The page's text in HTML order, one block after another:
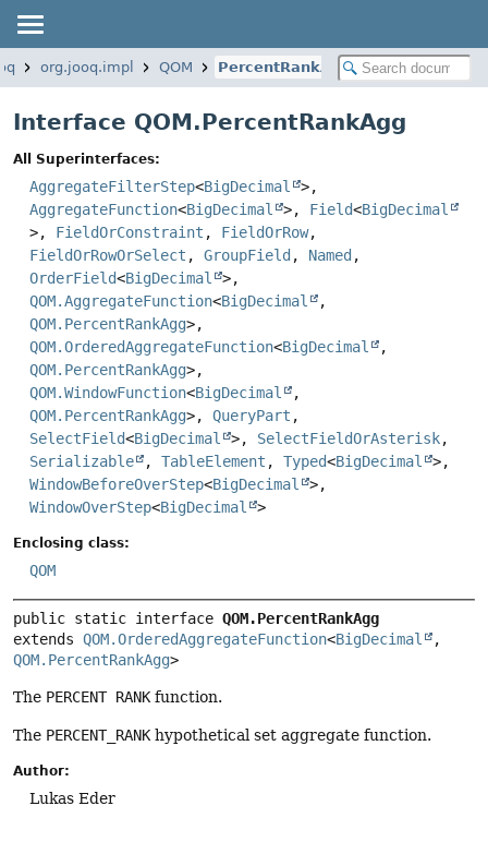
org.jooq.impl QOM PercentRankAgg
Interface QOM.PercentRankAgg
All Superinterfaces:
AggregateFilterStep<BigDecimal
>,
AggregateFunction<BigDecimal >, Field<BigDecimal
>, FieldOrConstraint , FieldOrRow,
FieldOrRowOrSelect , GroupField , Named ,
OrderField<BigDecimal
>,
QOM.AggregateFunction<BigDecimal
,
QOM.PercentRankAgg>,
QOM.OrderedAggregateFunction<BigDecimal
,
QOM.PercentRankAgg>,
QOM.WindowFunction<BigDecimal
,
QOM.PercentRankAgg>, QueryPart ,
SelectField<BigDecimal >, SelectFieldOrAsterisk,
Serializable
, TableElement , Typed<BigDecimal
>,
WindowBeforeOverStep<BigDecimal
>,
WindowOverStep<BigDecimal >
Enclosing class:
QOM
public static interface QOM.PercentRankAgg
extends QOM.OrderedAggregateFunction<BigDecimal
QOM.PercentRankAgg>
The PERCENT RANK function.
The PERCENT_RANK hypothetical set aggregate function.
Author:
Lukas Eder